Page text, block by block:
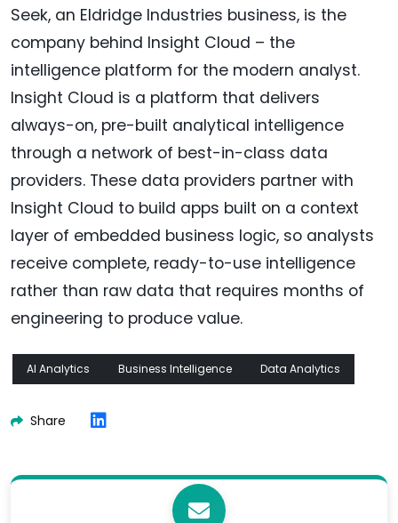
Seek, an Eldridge Industries business, is the
company behind Insight Cloud – the
intelligence platform for the modern analyst.
Insight Cloud is a platform that delivers
always-on, pre-built analytical intelligence
through a network of best-in-class data
providers. These data providers partner with
Insight Cloud to build apps built on a context
layer of embedded business logic, so analysts
receive complete, ready-to-use intelligence
rather than raw data that requires months of
engineering to produce value.
AI Analytics Business Intelligence Data Analytics
Share